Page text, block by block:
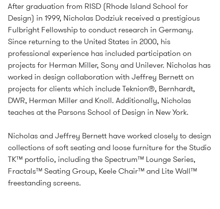
After graduation from RISD (Rhode Island School for
Design) in 1999, Nicholas Dodziuk received a prestigious
Fulbright Fellowship to conduct research in Germany.
Since returning to the United States in 2000, his
professional experience has included participation on
projects for Herman Miller, Sony and Unilever. Nicholas has
worked in design collaboration with Jeffrey Bernett on
projects for clients which include Teknion®, Bernhardt,
DWR, Herman Miller and Knoll. Additionally, Nicholas
teaches at the Parsons School of Design in New York.
Nicholas and Jeffrey Bernett have worked closely to design
collections of soft seating and loose furniture for the Studio
TK™ portfolio, including the Spectrum™ Lounge Series,
Fractals™ Seating Group, Keele Chair™ and Lite Wall™
freestanding screens.